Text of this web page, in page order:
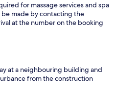
for massage services and spa
made by contacting the
at the number on the booking
at a neighbouring building and
from the construction